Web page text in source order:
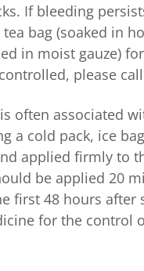
If bleeding
bag (soaked in
in moist gauze)
please
often associated
a cold pack, ice
applied firmly to
be applied 20
first 48 hours after
for the control